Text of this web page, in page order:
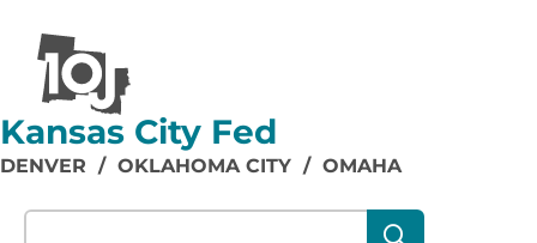
Kansas City Fed
DENVER / OKLAHOMA CITY / OMAHA
Search our site content: